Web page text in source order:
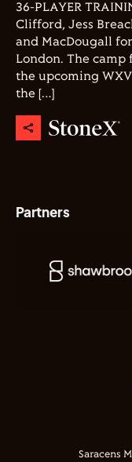
36-PLAYER
Clifford, Jess
and MacDougall
London. The
the upcoming
the […]
Partners
Saracens